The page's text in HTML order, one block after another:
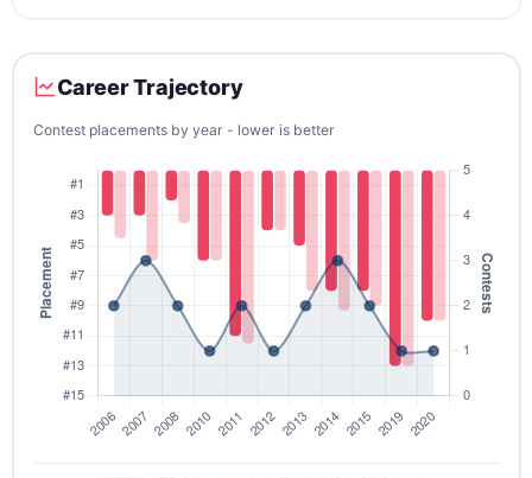
Career Trajectory
Contest placements by year - lower is better